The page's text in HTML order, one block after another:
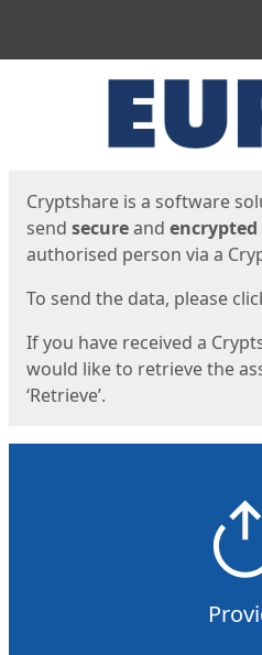
Cryptshare is a software
send secureand encrypted
authorised person via a
To send the data, please
If you have received a
would like to retrieve the
‘Retrieve’.